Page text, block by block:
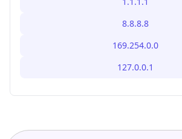
8.8.8.8
169.254.0.0
127.0.0.1